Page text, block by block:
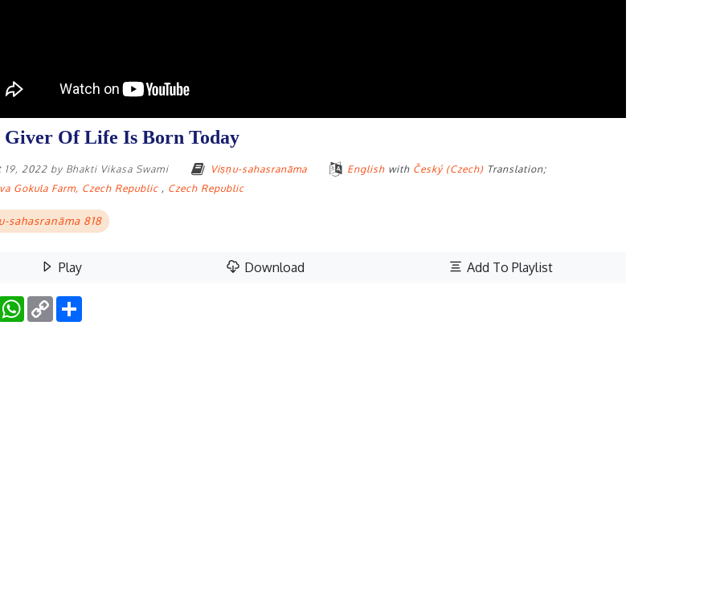
Giver Of Life Is Born Today
19, 2022 by Bhakti Vikasa Swami Viṣṇu-sahasranāma English with Český (Czech) Translation;
Gokula Farm, Czech Republic , Czech Republic
sahasranāma 818
Play Download Add To Playlist
WhatsApp
Copy
Link